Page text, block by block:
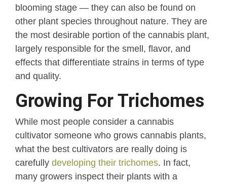
blooming stage — they can also be found on
other plant species throughout nature. They are
the most desirable portion of the cannabis plant,
largely responsible for the smell, flavor, and
effects that differentiate strains in terms of type
and quality.
Growing For Trichomes
While most people consider a cannabis
cultivator someone who grows cannabis plants,
what the best cultivators are really doing is
carefully developing their trichomes. In fact,
many growers inspect their plants with a